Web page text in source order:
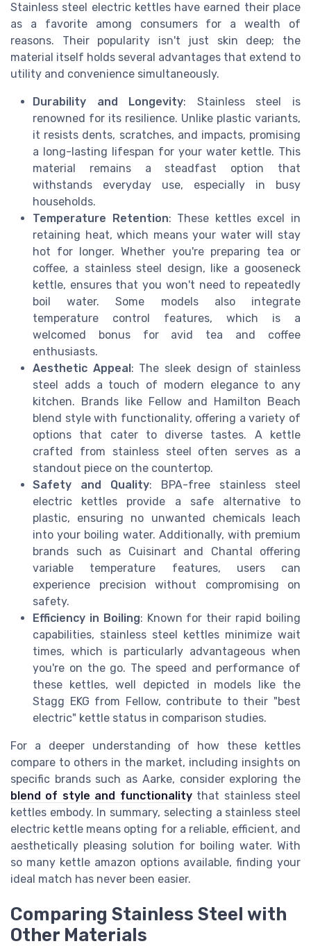
Stainless steel electric kettles have earned their place
as a favorite among consumers for a wealth of
reasons. Their popularity isn't just skin deep; the
material itself holds several advantages that extend to
utility and convenience simultaneously.
Durability and Longevity: Stainless steel is
renowned for its resilience. Unlike plastic variants,
it resists dents, scratches, and impacts, promising
a long-lasting lifespan for your water kettle. This
material remains a steadfast option that
withstands everyday use, especially in busy
households.
Temperature Retention: These kettles excel in
retaining heat, which means your water will stay
hot for longer. Whether you're preparing tea or
coffee, a stainless steel design, like a gooseneck
kettle, ensures that you won't need to repeatedly
boil water. Some models also integrate
temperature control features, which is a
welcomed bonus for avid tea and coffee
enthusiasts.
Aesthetic Appeal : The sleek design of stainless
steel adds a touch of modern elegance to any
kitchen. Brands like Fellow and Hamilton Beach
blend style with functionality, offering a variety of
options that cater to diverse tastes. A kettle
crafted from stainless steel often serves as a
standout piece on the countertop.
Safety and Quality: BPA-free stainless steel
electric kettles provide a safe alternative to
plastic, ensuring no unwanted chemicals leach
into your boiling water. Additionally, with premium
brands such as Cuisinart and Chantal offering
variable temperature features, users can
experience precision without compromising on
safety.
Efficiency in Boiling: Known for their rapid boiling
capabilities, stainless steel kettles minimize wait
times, which is particularly advantageous when
you're on the go. The speed and performance of
these kettles, well depicted in models like the
Stagg EKG from Fellow, contribute to their "best
electric" kettle status in comparison studies.
For a deeper understanding of how these kettles
compare to others in the market, including insights on
specific brands such as Aarke, consider exploring the
blend of style and functionalitythat stainless steel
kettles embody. In summary, selecting a stainless steel
electric kettle means opting for a reliable, efficient, and
aesthetically pleasing solution for boiling water. With
so many kettle amazon options available, finding your
ideal match has never been easier.
Comparing Stainless Steel with
Other Materials